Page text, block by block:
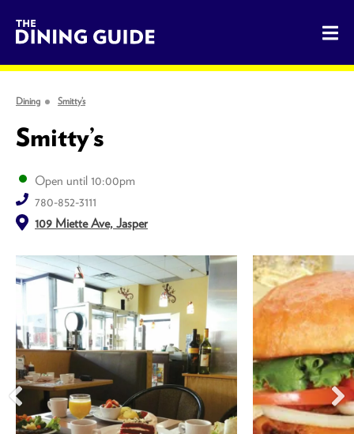
The Dining Guide - The Rocky Mountains' Best Sources
Dining Smitty’s
Smitty’s
Open until 10:00pm
780-852-3111
109 Miette Ave, Jasper